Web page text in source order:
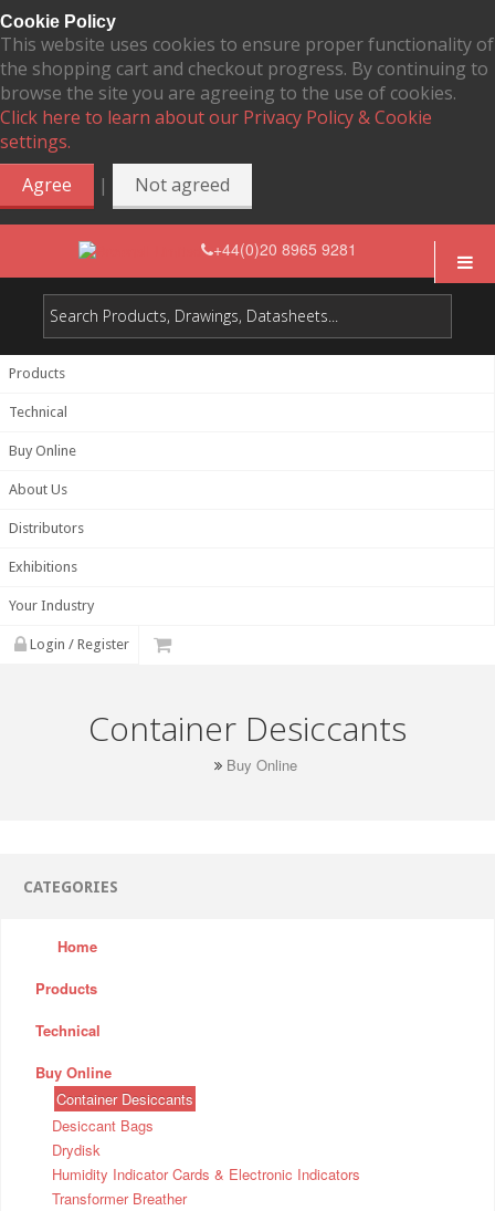
Cookie Policy
This website uses cookies to ensure proper functionality of
the shopping cart and checkout progress. By continuing to
browse the site you are agreeing to the use of cookies.
Click here to learn about our Privacy Policy & Cookie
settings.
Agree
| Not agreed
+44(0)20 8965 9281
Products
Technical
Buy Online
About Us
Distributors
Exhibitions
Your Industry
Login / Register
Container Desiccants
Buy Online
CATEGORIES
Home
Products
Technical
Buy Online
Container Desiccants
Desiccant Bags
Drydisk
Humidity Indicator Cards & Electronic Indicators
Transformer Breather